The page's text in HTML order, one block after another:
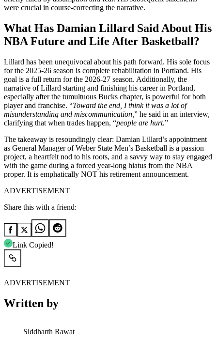
were crucial in course-correcting the narrative.
What Has Damian Lillard Said About His
NBA Future and Life After Basketball?
Lillard has been unequivocal about his path forward. His sole focus
for the 2025-26 season is complete rehabilitation in Portland. His
goal is a full return for the 2026-27 season. Additionally, the
narrative of Lillard starting and finishing his career in Portland,
especially after the tumultuous Bucks chapter, is powerful for both
player and franchise. “Toward the end, I think it was a lot of
misunderstanding and miscommunication, ” he said in an interview,
clarifying that when trades happen, “people are hurt.”
The takeaway is resoundingly clear: Damian Lillard’s appointment
as General Manager of Weber State Men’s Basketball is a passion
project, a heartfelt nod to his roots, and a savvy way to stay engaged
with the game during a forced year-long hiatus from the NBA
proper. It is emphatically NOT his retirement announcement.
ADVERTISEMENT
Share this with a friend:
Link Copied!
ADVERTISEMENT
Written by
Siddharth Rawat